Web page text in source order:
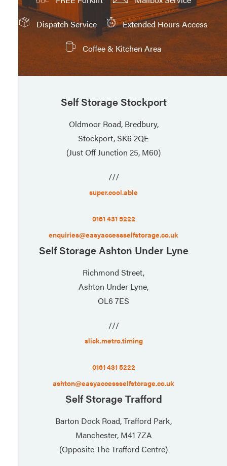
Dispatch Service Extended Hours Access
Coffee & Kitchen Area
Self Storage Stockport
Oldmoor Road, Bredbury,
Stockport, SK6 2QE
(Just Off Junction 25, M60)
///
super.cool.able
0161 431 5222
enquiries@easyaccessselfstorage.co.uk
Self Storage Ashton Under Lyne
Richmond Street,
Ashton Under Lyne,
OL6 7ES
///
slick.metro.timing
0161 431 5222
ashton@easyaccessselfstorage.co.uk
Self Storage Trafford
Barton Dock Road, Trafford Park,
Manchester, M41 7ZA
(Opposite The Trafford Centre)